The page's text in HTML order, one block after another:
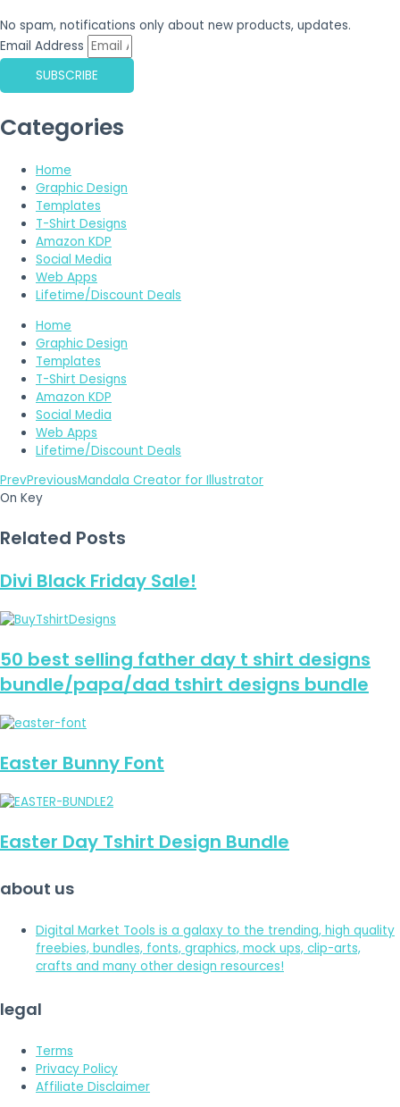
No spam, notifications only about new products, updates.
Email Address
SUBSCRIBE
Categories
Home
Graphic Design
Templates
T-Shirt Designs
Amazon KDP
Social Media
Web Apps
Lifetime/Discount Deals
Home
Graphic Design
Templates
T-Shirt Designs
Amazon KDP
Social Media
Web Apps
Lifetime/Discount Deals
PrevPreviousMandala Creator for Illustrator
On Key
Related Posts
Divi Black Friday Sale!
50 best selling father day t shirt designs
bundle/papa/dad tshirt designs bundle
Easter Bunny Font
Easter Day Tshirt Design Bundle
about us
Digital Market Tools is a galaxy to the trending, high quality
freebies, bundles, fonts, graphics, mock ups, clip-arts,
crafts and many other design resources!
legal
Terms
Privacy Policy
Affiliate Disclaimer